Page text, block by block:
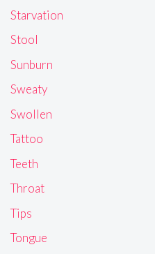
Starvation
Stool
Sunburn
Sweaty
Swollen
Tattoo
Teeth
Throat
Tips
Tongue